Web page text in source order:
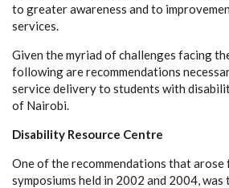
to greater awareness and to
services.
Given the myriad of challenges facing
following are recommendations
service delivery to students with
of Nairobi.
Disability Resource Centre
One of the recommendations that
symposiums held in 2002 and 2004,